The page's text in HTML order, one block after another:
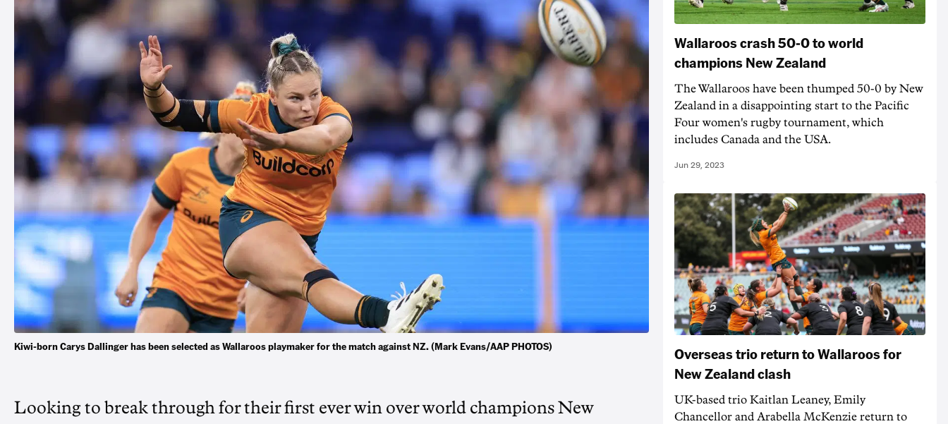
Kiwi-born Carys Dallinger has been selected as Wallaroos playmaker for the match against NZ. (Mark Evans/AAP PHOTOS)
Looking to break through for their first ever win over world champions New
Wallaroos crash 50-0 to world
champions New Zealand
The Wallaroos have been thumped 50-0 by New
Zealand in a disappointing start to the Pacific
Four women's rugby tournament, which
includes Canada and the USA.
Jun 29, 2023
Overseas trio return to Wallaroos for
New Zealand clash
UK-based trio Kaitlan Leaney, Emily
Chancellor and Arabella McKenzie return to